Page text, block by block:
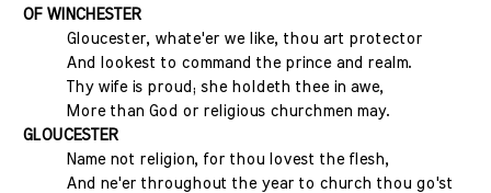
OF WINCHESTER
Gloucester, whate'er we like, thou art protector
And lookest to command the prince and realm.
Thy wife is proud; she holdeth thee in awe,
More than God or religious churchmen may.
GLOUCESTER
Name not religion, for thou lovest the flesh,
And ne'er throughout the year to church thou go'st